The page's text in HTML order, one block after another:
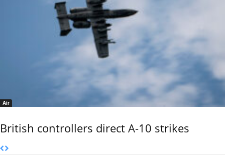
Air
British controllers direct A-10 strikes